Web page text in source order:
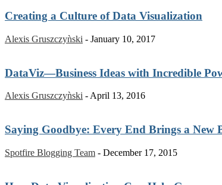
Creating a Culture of Data Visualization
Alexis Gruszczyǹski - January 10, 2017
DataViz—Business Ideas with Incredible
Alexis Gruszczyǹski - April 13, 2016
Saying Goodbye: Every End Brings a New
Spotfire Blogging Team - December 17, 2015